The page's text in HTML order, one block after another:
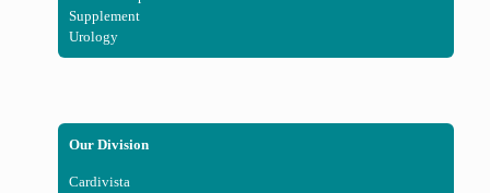
Supplement
Urology
Our Division
Cardivista